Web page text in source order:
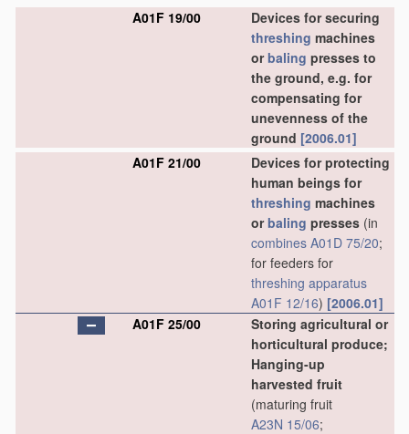
A01F 19/00
Devices for securing
threshing machines
orbaling presses to
the ground, e.g. for
compensating for
unevenness of the
ground [2006.01]
A01F 21/00
Devices for protecting
human beings for
threshing machines
orbaling presses (in
combines A01D 75/20;
for feeders for
threshing apparatus
A01F 12/16) [2006.01]
A01F 25/00
Storing agricultural or
horticultural produce;
Hanging-up
harvested fruit
(maturing fruit
A23N 15/06;